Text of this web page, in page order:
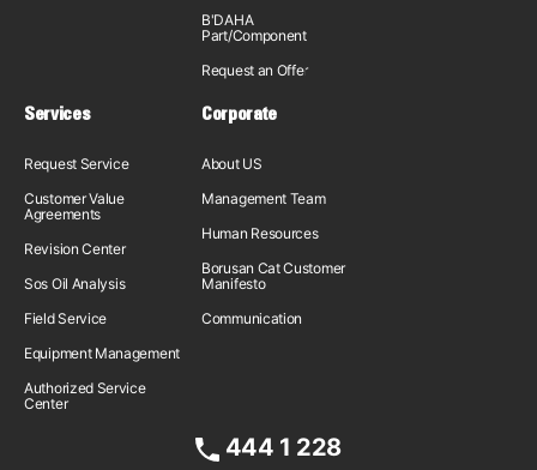
B'DAHA
Part/Component
Request an Offer
Services
Request Service
Customer Value
Agreements
Revision Center
Sos Oil Analysis
Field Service
Equipment Management
Authorized Service
Center
Corporate
About US
Management Team
Human Resources
Borusan Cat Customer
Manifesto
Communication
444 1 228